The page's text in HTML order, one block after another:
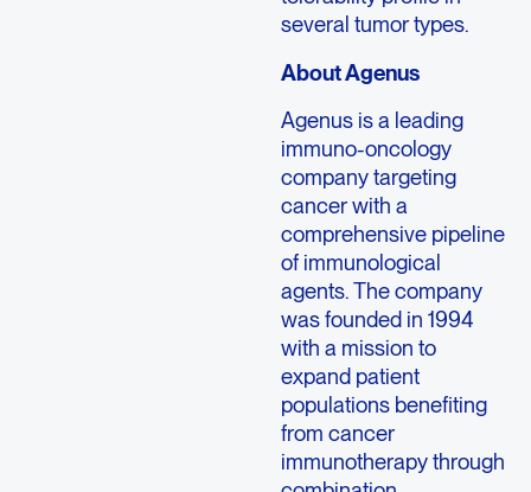
several tumor types.
About Agenus
Agenus is a leading
immuno-oncology
company targeting
cancer with a
comprehensive pipeline
of immunological
agents. The company
was founded in 1994
with a mission to
expand patient
populations benefiting
from cancer
immunotherapy through